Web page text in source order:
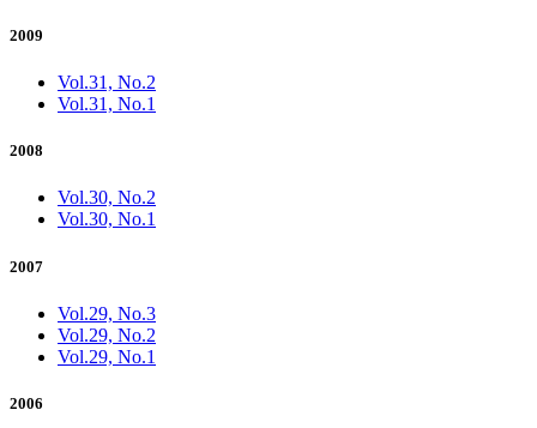
2009
Vol.31, No.2
Vol.31, No.1
2008
Vol.30, No.2
Vol.30, No.1
2007
Vol.29, No.3
Vol.29, No.2
Vol.29, No.1
2006